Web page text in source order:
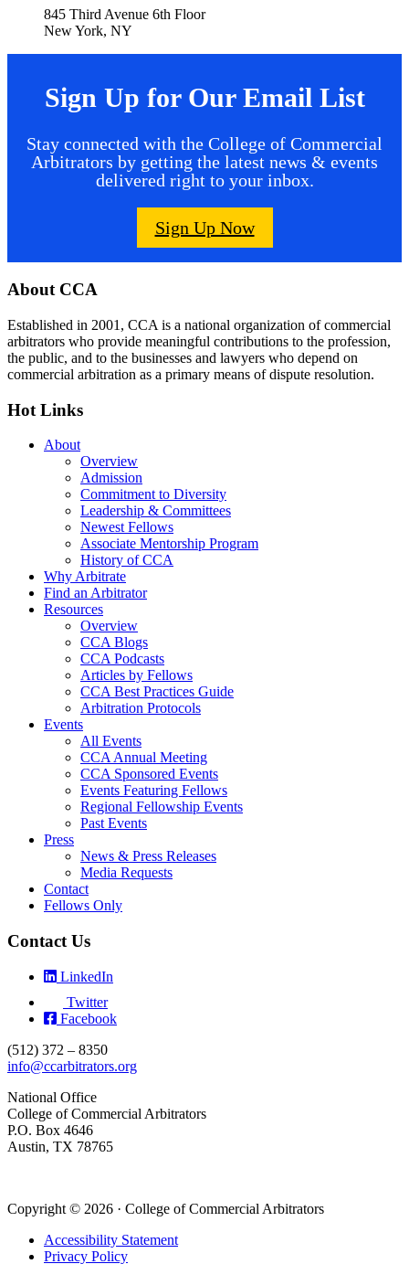
845 Third Avenue 6th Floor
New York, NY
Sign Up for Our Email List
Stay connected with the College of Commercial
Arbitrators by getting the latest news & events
delivered right to your inbox.
Sign Up Now
Footer
About CCA
Established in 2001, CCA is a national organization of commercial
arbitrators who provide meaningful contributions to the profession,
the public, and to the businesses and lawyers who depend on
commercial arbitration as a primary means of dispute resolution.
Hot Links
About
Overview
Admission
Commitment to Diversity
Leadership & Committees
Newest Fellows
Associate Mentorship Program
History of CCA
Why Arbitrate
Find an Arbitrator
Resources
Overview
CCA Blogs
CCA Podcasts
Articles by Fellows
CCA Best Practices Guide
Arbitration Protocols
Events
All Events
CCA Annual Meeting
CCA Sponsored Events
Events Featuring Fellows
Regional Fellowship Events
Past Events
Press
News & Press Releases
Media Requests
Contact
Fellows Only
Contact Us
LinkedIn
Twitter
Facebook
(512) 372 – 8350
info@ccarbitrators.org
National Office
College of Commercial Arbitrators
P.O. Box 4646
Austin, TX 78765
Copyright © 2026 · College of Commercial Arbitrators
Accessibility Statement
Privacy Policy